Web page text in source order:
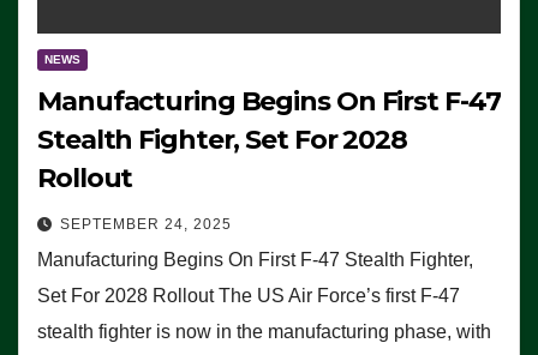
NEWS
Manufacturing Begins On First F-47
Stealth Fighter, Set For 2028
Rollout
SEPTEMBER 24, 2025
Manufacturing Begins On First F-47 Stealth Fighter,
Set For 2028 Rollout The US Air Force’s first F-47
stealth fighter is now in the manufacturing phase, with